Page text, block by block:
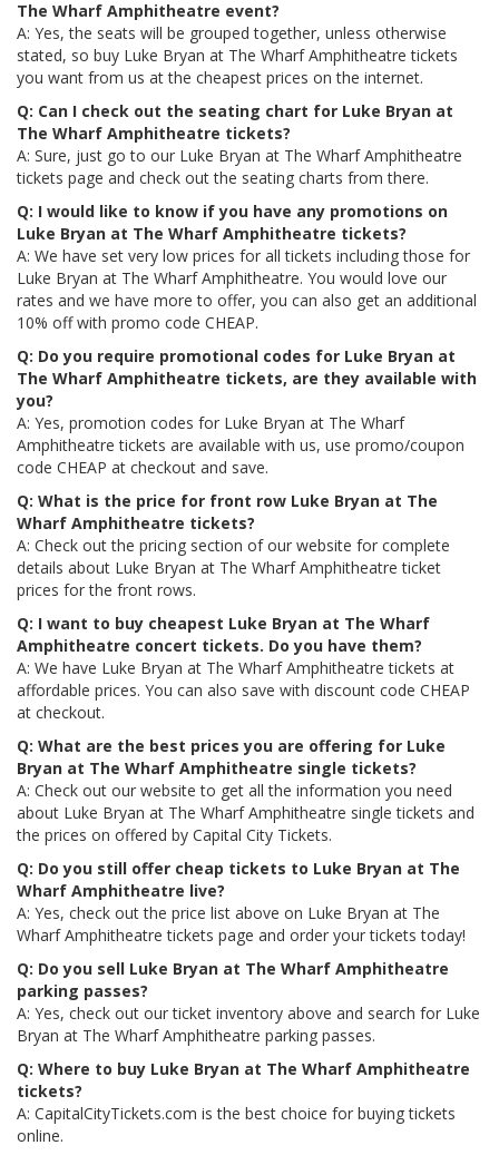
The Wharf Amphitheatre event?
A: Yes, the seats will be grouped together, unless otherwise
stated, so buy Luke Bryan at The Wharf Amphitheatre tickets
you want from us at the cheapest prices on the internet.
Q: Can I check out the seating chart for Luke Bryan at
The Wharf Amphitheatre tickets?
A: Sure, just go to our Luke Bryan at The Wharf Amphitheatre
tickets page and check out the seating charts from there.
Q: I would like to know if you have any promotions on
Luke Bryan at The Wharf Amphitheatre tickets?
A: We have set very low prices for all tickets including those for
Luke Bryan at The Wharf Amphitheatre. You would love our
rates and we have more to offer, you can also get an additional
10% off with promo code CHEAP.
Q: Do you require promotional codes for Luke Bryan at
The Wharf Amphitheatre tickets, are they available with
you?
A: Yes, promotion codes for Luke Bryan at The Wharf
Amphitheatre tickets are available with us, use promo/coupon
code CHEAP at checkout and save.
Q: What is the price for front row Luke Bryan at The
Wharf Amphitheatre tickets?
A: Check out the pricing section of our website for complete
details about Luke Bryan at The Wharf Amphitheatre ticket
prices for the front rows.
Q: I want to buy cheapest Luke Bryan at The Wharf
Amphitheatre concert tickets. Do you have them?
A: We have Luke Bryan at The Wharf Amphitheatre tickets at
affordable prices. You can also save with discount code CHEAP
at checkout.
Q: What are the best prices you are offering for Luke
Bryan at The Wharf Amphitheatre single tickets?
A: Check out our website to get all the information you need
about Luke Bryan at The Wharf Amphitheatre single tickets and
the prices on offered by Capital City Tickets.
Q: Do you still offer cheap tickets to Luke Bryan at The
Wharf Amphitheatre live?
A: Yes, check out the price list above on Luke Bryan at The
Wharf Amphitheatre tickets page and order your tickets today!
Q: Do you sell Luke Bryan at The Wharf Amphitheatre
parking passes?
A: Yes, check out our ticket inventory above and search for Luke
Bryan at The Wharf Amphitheatre parking passes.
Q: Where to buy Luke Bryan at The Wharf Amphitheatre
tickets?
A: CapitalCityTickets.com is the best choice for buying tickets
online.